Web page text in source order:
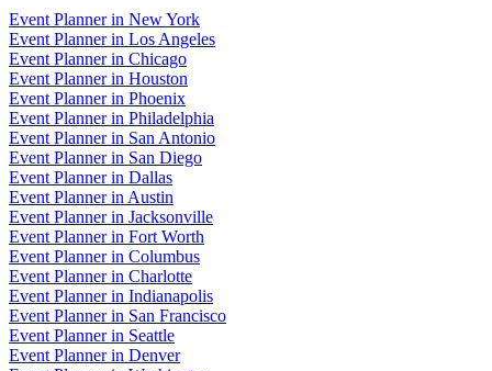
Event Plannerin New York
Event Plannerin Los Angeles
Event Plannerin Chicago
Event Plannerin Houston
Event Plannerin Phoenix
Event Plannerin Philadelphia
Event Plannerin San Antonio
Event Plannerin San Diego
Event Plannerin Dallas
Event Plannerin Austin
Event Plannerin Jacksonville
Event Plannerin Fort Worth
Event Plannerin Columbus
Event Plannerin Charlotte
Event Plannerin Indianapolis
Event Plannerin San Francisco
Event Plannerin Seattle
Event Plannerin Denver